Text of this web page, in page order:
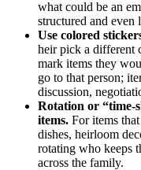
what could be an
structured and even
Use colored
heir pick a different
mark items they
go to that person;
discussion,
Rotation or “time-
items. For items
dishes, heirloom
rotating who keeps
across the family.